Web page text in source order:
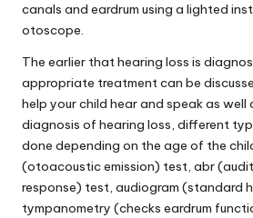
canals and eardrum using a lighted
otoscope.
The earlier that hearing loss is
appropriate treatment can be
help your child hear and speak as well
diagnosis of hearing loss, different
done depending on the age of the
(otoacoustic emission) test, abr
response) test, audiogram (standard
tympanometry (checks eardrum